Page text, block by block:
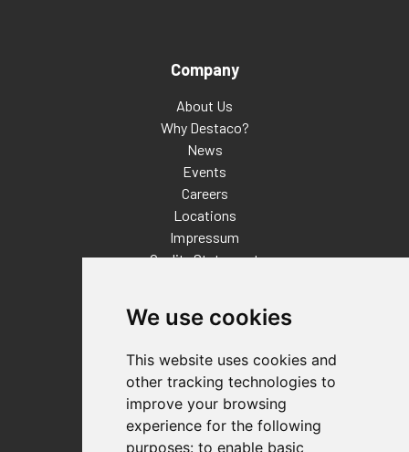
We use cookies
This website uses cookies and
other tracking technologies to
improve your browsing
experience for the following
purposes: to enable basic
Company
About Us
Why Destaco?
News
Events
Careers
Locations
Impressum
Quality Statement
Distributor Finder
FAQs
Policies/Terms and Conditions
Privacy & Cookie Policy
Terms of Use
E-Commerce Terms and Conditions